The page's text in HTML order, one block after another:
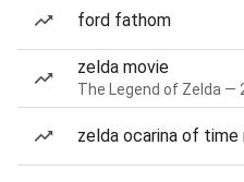
ford fathom
zelda movie
The Legend of Zelda —
zelda ocarina of time